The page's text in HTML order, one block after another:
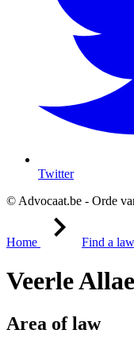
Twitter
© Advocaat.be - Orde
Home Find a
Veerle
Area of law